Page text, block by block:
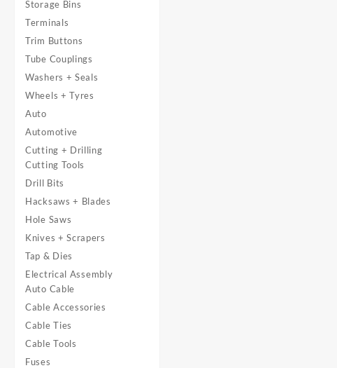
Storage Bins
Terminals
Trim Buttons
Tube Couplings
Washers + Seals
Wheels + Tyres
Auto
Automotive
Cutting + Drilling
Cutting Tools
Drill Bits
Hacksaws + Blades
Hole Saws
Knives + Scrapers
Tap & Dies
Electrical Assembly
Auto Cable
Cable Accessories
Cable Ties
Cable Tools
Fuses